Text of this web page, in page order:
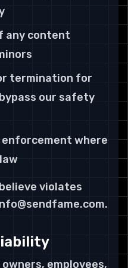
any content
termination for
our safety
enforcement where
violates
employees,